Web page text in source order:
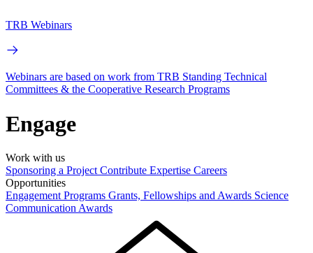
TRB Webinars
Webinars are based on work from TRB Standing Technical
Committees & the Cooperative Research Programs
Engage
Work with us
Sponsoring a Project Contribute Expertise Careers
Opportunities
Engagement Programs Grants, Fellowships and Awards Science
Communication Awards